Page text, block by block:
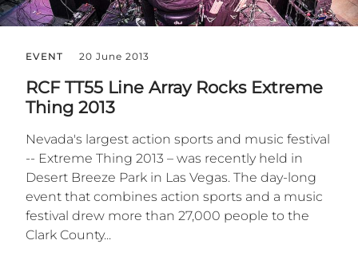
EVENT 20 June 2013
RCF TT55 Line Array Rocks Extreme
Thing 2013
Nevada's largest action sports and music festival
-- Extreme Thing 2013 – was recently held in
Desert Breeze Park in Las Vegas. The day-long
event that combines action sports and a music
festival drew more than 27,000 people to the
Clark County...